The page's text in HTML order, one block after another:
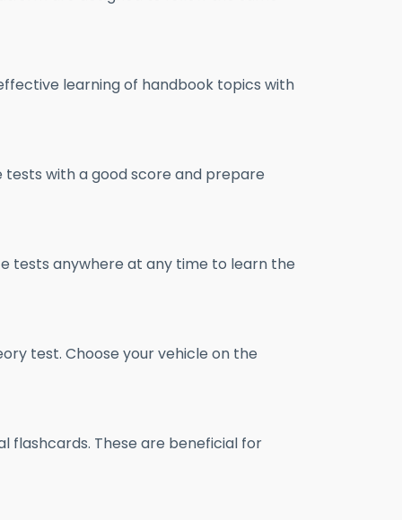
learning of handbook topics with
with a good score and prepare
tests anywhere at any time to learn the
test. Choose your vehicle on the
flashcards. These are beneficial for